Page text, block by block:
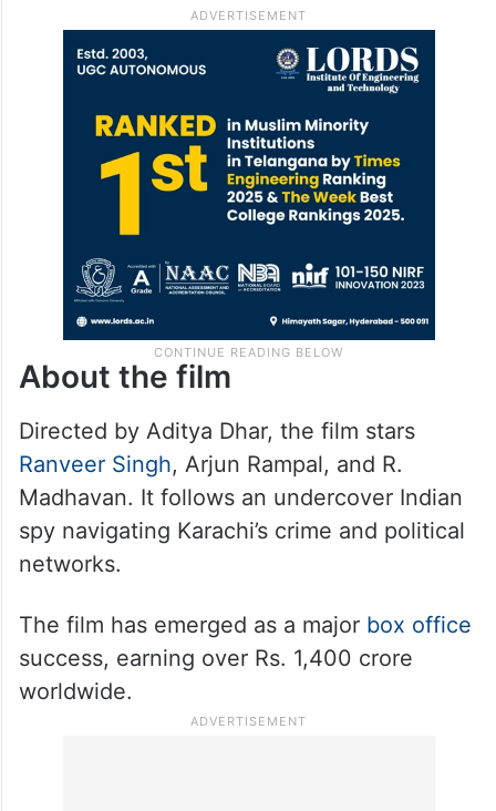
About the film
Directed by Aditya Dhar, the film stars
Ranveer Singh, Arjun Rampal, and R.
Madhavan. It follows an undercover Indian
spy navigating Karachi’s crime and political
networks.
The film has emerged as a major box office
success, earning over Rs. 1,400 crore
worldwide.